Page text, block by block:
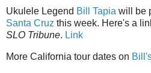
Ukulele Legend Bill Tapia will be
Santa Cruz this week. Here's a
SLO Tribune. Link
More California tour dates on